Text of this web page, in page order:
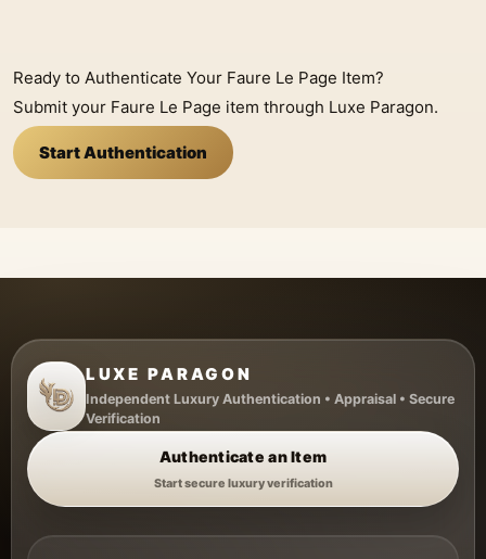
Ready to Authenticate Your Faure Le Page Item?
Submit your Faure Le Page item through Luxe Paragon.
Start Authentication
LUXE PARAGON
Independent Luxury Authentication • Appraisal • Secure
Verification
Authenticate an Item
Start secure luxury verification